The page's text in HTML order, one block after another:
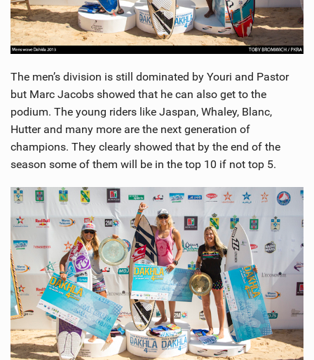
The men’s division is still dominated by Youri and Pastor
but Marc Jacobs showed that he can also get to the
podium. The young riders like Jaspan, Whaley, Blanc,
Hutter and many more are the next generation of
champions. They clearly showed that by the end of the
season some of them will be in the top 10 if not top 5.